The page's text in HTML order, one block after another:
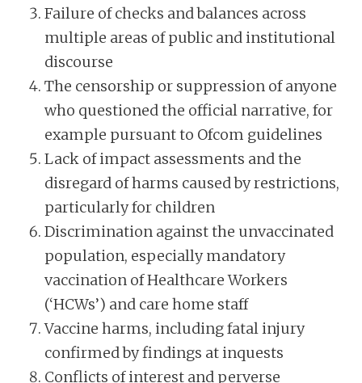
Failure of checks and balances across
multiple areas of public and institutional
discourse
The censorship or suppression of anyone
who questioned the official narrative, for
example pursuant to Ofcom guidelines
Lack of impact assessments and the
disregard of harms caused by restrictions,
particularly for children
Discrimination against the unvaccinated
population, especially mandatory
vaccination of Healthcare Workers
(‘HCWs’) and care home staff
Vaccine harms, including fatal injury
confirmed by findings at inquests
Conflicts of interest and perverse